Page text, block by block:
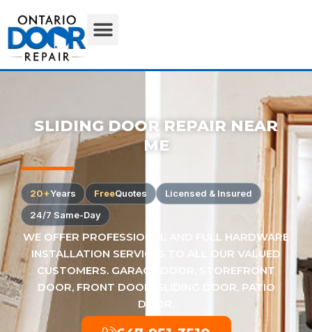
SLIDING DOOR REPAIR NEAR
ME
20+Years FreeQuotes
Licensed & Insured
24/7 Same-Day
WE OFFER PROFESSIONAL AND FULL HARDWARE
INSTALLATION SERVICES TO ALL OUR VALUED
CUSTOMERS. GARAGE DOOR, STOREFRONT
DOOR, FRONT DOOR, SLIDING DOOR, PATIO
DOOR.